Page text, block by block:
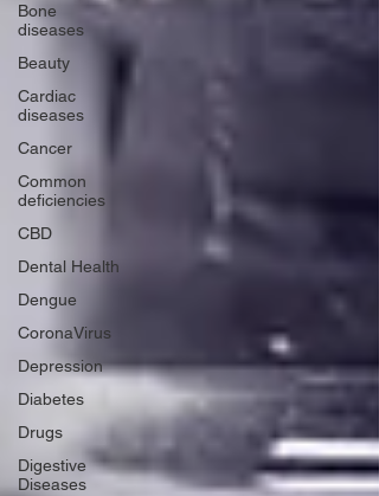
Bone
diseases
Beauty
Cardiac
diseases
Cancer
Common
deficiencies
CBD
Dental Health
Dengue
CoronaVirus
Depression
Diabetes
Drugs
Digestive
Diseases